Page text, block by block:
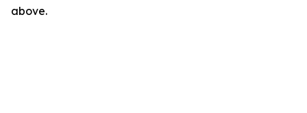
above.